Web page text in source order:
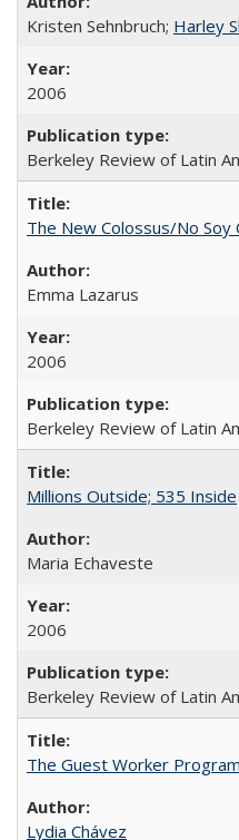
Kristen Sehnbruch; Harley
2006
Berkeley Review of Latin
The New Colossus/No Soy
Emma Lazarus
2006
Berkeley Review of Latin
Millions Outside; 535 Inside
Maria Echaveste
2006
Berkeley Review of Latin
The Guest Worker
Lydia Chávez